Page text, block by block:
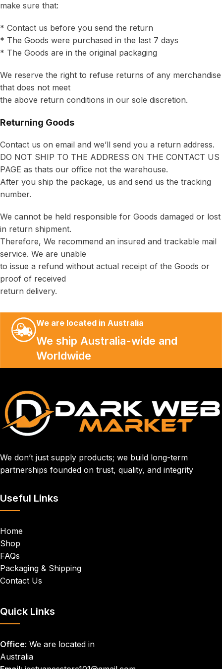
make sure that:
* Contact us before you send the return
* The Goods were purchased in the last 7 days
* The Goods are in the original packaging
We reserve the right to refuse returns of any merchandise
that does not meet
the above return conditions in our sole discretion.
Returning Goods
Contact us on email and we’ll send you a return address.
DO NOT SHIP TO THE ADDRESS ON THE CONTACT US
PAGE as thats our office not the warehouse.
After you ship the package, us and send us the tracking
number.
We cannot be held responsible for Goods damaged or lost
in return shipment.
Therefore, We recommend an insured and trackable mail
service. We are unable
to issue a refund without actual receipt of the Goods or
proof of received
return delivery.
We are located in Australia
We ship Australia-wide and
Worldwide
We don’t just supply products; we build long-term
partnerships founded on trust, quality, and integrity
Useful Links
Home
Shop
FAQs
Packaging & Shipping
Contact Us
Quick Links
Office: We are located in
Australia